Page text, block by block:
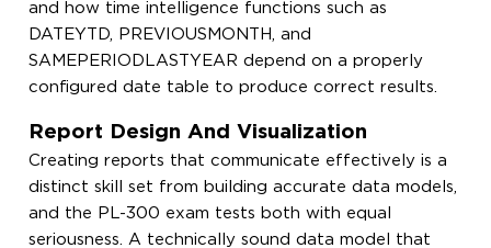
and how time intelligence functions such as
DATEYTD, PREVIOUSMONTH, and
SAMEPERIODLASTYEAR depend on a properly
configured date table to produce correct results.
Report Design And Visualization
Creating reports that communicate effectively is a
distinct skill set from building accurate data models,
and the PL-300 exam tests both with equal
seriousness. A technically sound data model that